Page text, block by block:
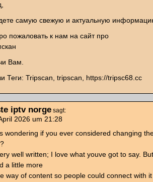
самую свежую и актуальную
пожаловать к нам на сайт про
Вам.
Теги: Tripscan, tripscan, https://tripsc68.cc
iptv norge sagt:
2026 um 21:28
wondering if you ever considered changing
well written; I love what youve got to say.
a little more
way of content so people could connect with